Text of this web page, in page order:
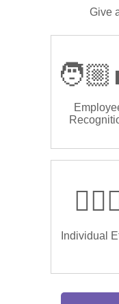
Give
Individual